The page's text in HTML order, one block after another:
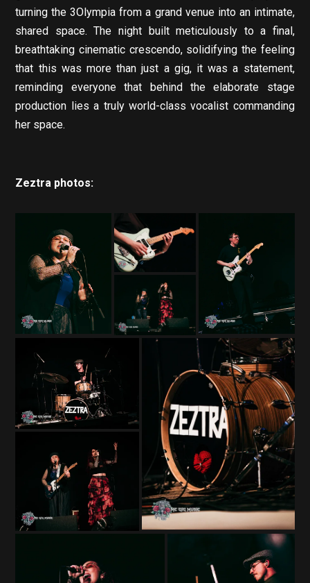
turning the 3Olympia from a grand venue into an intimate,
shared space. The night built meticulously to a final,
breathtaking cinematic crescendo, solidifying the feeling
that this was more than just a gig, it was a statement,
reminding everyone that behind the elaborate stage
production lies a truly world-class vocalist commanding
her space.
Zeztra photos: